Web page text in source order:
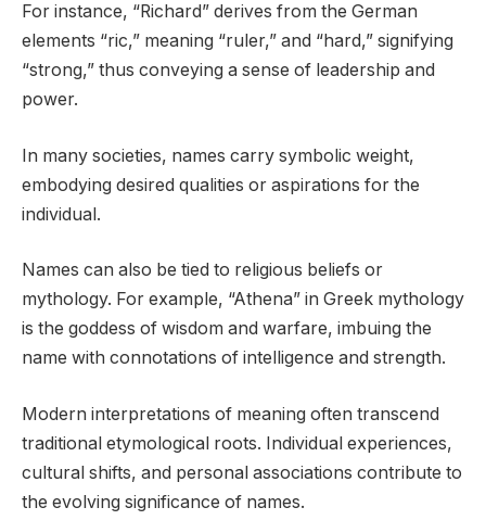
For instance, “Richard” derives from the German
elements “ric,” meaning “ruler,” and “hard,” signifying
“strong,” thus conveying a sense of leadership and
power.
In many societies, names carry symbolic weight,
embodying desired qualities or aspirations for the
individual.
Names can also be tied to religious beliefs or
mythology. For example, “Athena” in Greek mythology
is the goddess of wisdom and warfare, imbuing the
name with connotations of intelligence and strength.
Modern interpretations of meaning often transcend
traditional etymological roots. Individual experiences,
cultural shifts, and personal associations contribute to
the evolving significance of names.